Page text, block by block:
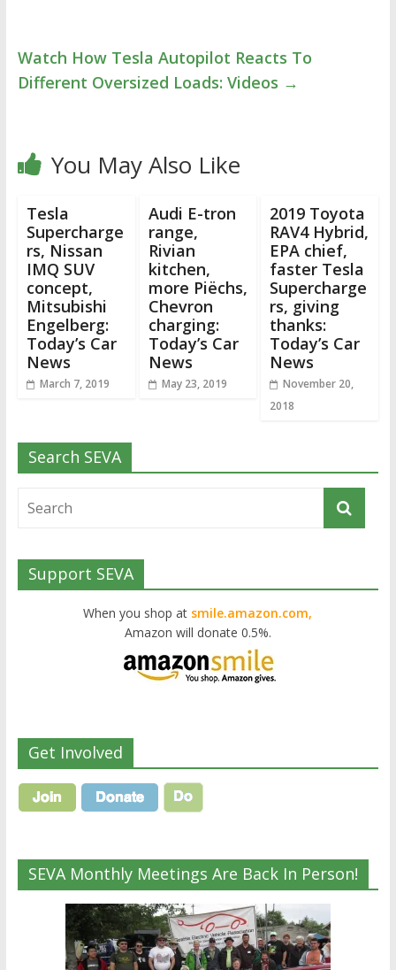
Watch How Tesla Autopilot Reacts To
Different Oversized Loads: Videos →
You May Also Like
Tesla
Supercharge
rs, Nissan
IMQ SUV
concept,
Mitsubishi
Engelberg:
Today’s Car
News
March 7, 2019
Audi E-tron
range,
Rivian
kitchen,
more Piëchs,
Chevron
charging:
Today’s Car
News
May 23, 2019
2019 Toyota
RAV4 Hybrid,
EPA chief,
faster Tesla
Supercharge
rs, giving
thanks:
Today’s Car
News
November 20,
2018
Search SEVA
Support SEVA
When you shop at smile.amazon.com,
Amazon will donate 0.5%.
Get Involved
SEVA Monthly Meetings Are Back In Person!